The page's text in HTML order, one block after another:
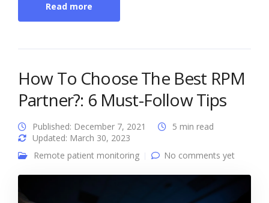
Read more
How To Choose The Best RPM
Partner?: 6 Must-Follow Tips
Published: December 7, 2021
Updated: March 30, 2023
5 min read
Remote patient monitoring No comments yet